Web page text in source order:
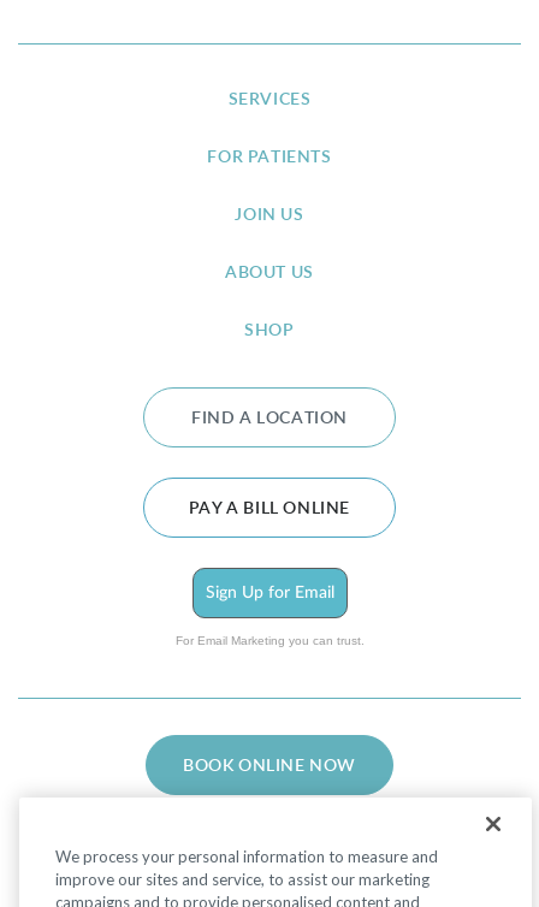
SERVICES
FOR PATIENTS
JOIN US
ABOUT US
SHOP
FIND A LOCATION
PAY A BILL ONLINE
Sign Up for Email
For Email Marketing you can trust.
BOOK ONLINE NOW
We process your personal information to measure and
improve our sites and service, to assist our marketing
campaigns and to provide personalised content and